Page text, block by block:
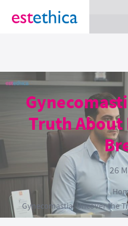
section Service {
Truth About
26
Gynecomastia: Uncover the